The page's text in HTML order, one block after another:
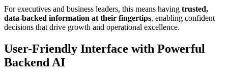
For executives and business leaders, this means having trusted,
data-backed information at their fingertips, enabling confident
decisions that drive growth and operational excellence.
User-Friendly Interface with Powerful
Backend AI